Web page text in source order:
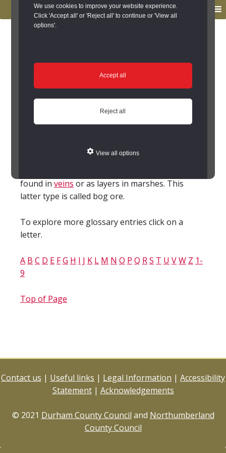
We use cookies to improve your website experience.
Click 'Accept all' or 'Reject all' to continue or 'View all
options'.
Accept all
Reject all
View all options
primary
navigation
main
Glossary
Ironstone; Iron stone
(FeOOH, Fe2O3, Fe3O4, FeCO3)
to produce the metal Iron (Fe). This
covers a range of types that may exist as iron
found in veins or as layers in marshes. This
latter type is called bog ore.
To explore more glossary entries click on a
letter.
A B C D E FG H I J K L M N O P Q RS T U VW Z 1-
9
Top of Page
Contact us | Useful links | Legal Information | Accessibility
Statement| Acknowledgements
© 2021 Durham County Council and Northumberland
County Council